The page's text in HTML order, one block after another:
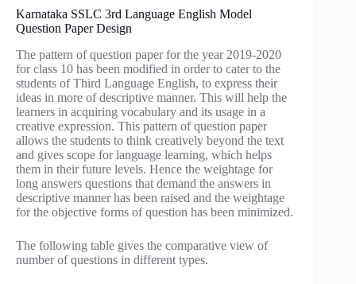
Karnataka SSLC 3rd Language English Model
Question Paper Design
The pattern of question paper for the year 2019-2020
for class 10 has been modified in order to cater to the
students of Third Language English, to express their
ideas in more of descriptive manner. This will help the
learners in acquiring vocabulary and its usage in a
creative expression. This pattern of question paper
allows the students to think creatively beyond the text
and gives scope for language learning, which helps
them in their future levels. Hence the weightage for
long answers questions that demand the answers in
descriptive manner has been raised and the weightage
for the objective forms of question has been minimized.
The following table gives the comparative view of
number of questions in different types.